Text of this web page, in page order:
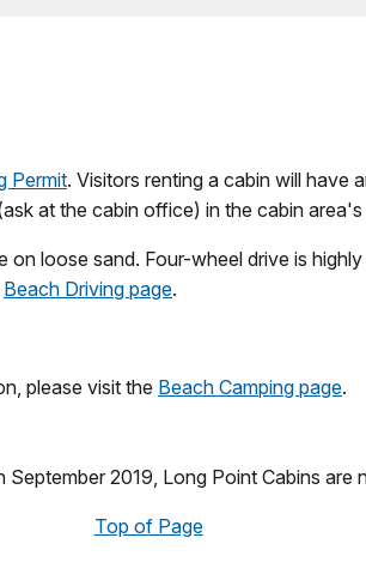
Permit. Visitors renting a cabin will have
at the cabin office) in the cabin
on loose sand. Four-wheel drive is
Beach Driving page.
please visit the Beach Camping page.
2019, Long Point Cabins are
Top of Page